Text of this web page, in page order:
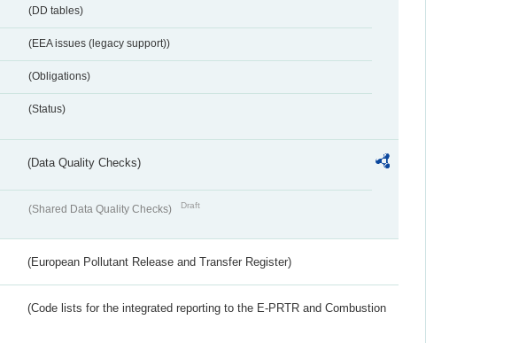
(DD tables)
(EEA issues (legacy support))
(Obligations)
(Status)
(Data Quality Checks)
(Shared Data Quality Checks) Draft
(European Pollutant Release and Transfer Register)
(Code lists for the integrated reporting to the E-PRTR and Combustion